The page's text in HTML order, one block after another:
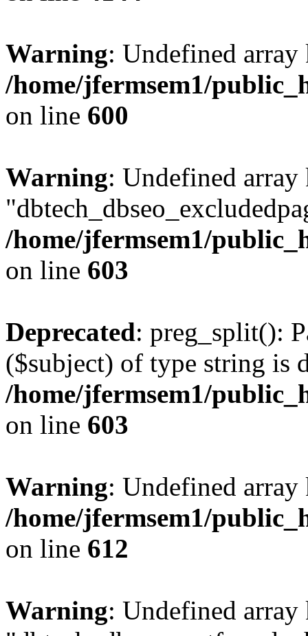
Warning: Undefined
/home/jfermsem1/
on line 600
Warning: Undefined array
/home/jfermsem1/
on line 603
Deprecated: preg_split():
($subject) of type string is
/home/jfermsem1/
on line 603
Warning: Undefined
/home/jfermsem1/
on line 612
Warning: Undefined array